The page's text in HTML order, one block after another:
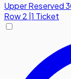
Upper Reserved
Row2 1 Ticket